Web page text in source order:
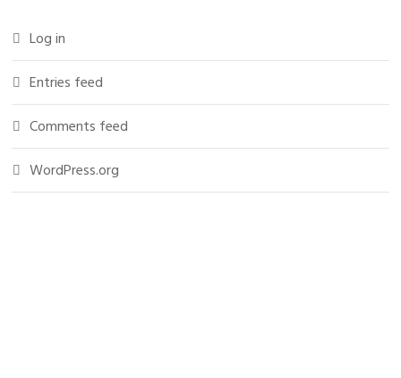
Log in
Entries feed
Comments feed
WordPress.org